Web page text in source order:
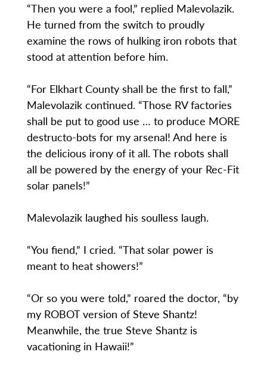
“Then you were a fool,” replied Malevolazik.
He turned from the switch to proudly
examine the rows of hulking iron robots that
stood at attention before him.
“For Elkhart County shall be the first to fall,”
Malevolazik continued. “Those RV factories
shall be put to good use … to produce MORE
destructo-bots for my arsenal! And here is
the delicious irony of it all. The robots shall
all be powered by the energy of your Rec-Fit
solar panels!”
Malevolazik laughed his soulless laugh.
“You fiend,” I cried. “That solar power is
meant to heat showers!”
“Or so you were told,” roared the doctor, “by
my ROBOT version of Steve Shantz!
Meanwhile, the true Steve Shantz is
vacationing in Hawaii!”